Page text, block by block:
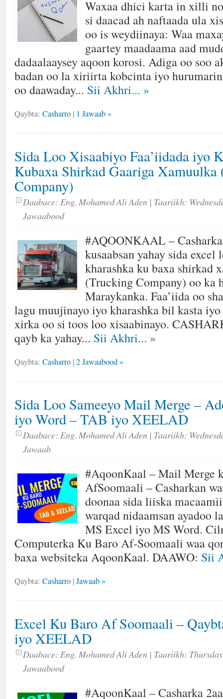
Waxaa dhici karta in xilli
si daacad ah naftaada ula
oo is weydiinaya: Waa
gaartey maadaama aad
dadaalaaysey aqoon korosi. Adiga oo soo
badan oo la xiriirta kobcinta iyo
oo daawaday... Sii Akhri... »
Qaybta: Casharro | 1 Jawaab »
Sida Loo Xisaabiyo Faa’iidada iyo
Kubaxa Shirkad Gaariga Xamuulka
Company)
Daabace: Eng. Mohamed Ali Aden | Taariikh:
Jawaabood
#AQOONKAAL –
kusaabsan yahay sida excel
kharashka ku baxa shirkad
(Trucking Company) oo ka
Maraykanka. Faa’iida oo
lagu muujinayo iyo kharashka bil kasta iyo
xirka oo si toos loo xisaabinayo.
qayb ka yahay... Sii Akhri... »
Qaybta: Casharro | 2 Jawaabood »
Sida Loo Sameeyo Mail Merge –
iyo Word – TAB iyo XEELAD
Daabace: Eng. Mohamed Ali Aden | Taariikh:
Jawaab
#AqoonKaal – Mail Merge
AfSoomaali – Casharkan
doonaa sida liiska
warqad nidaamsan ayadoo
MS Excel iyo MS Word.
Computerka Ku Baro Af-Soomaali waa
baxa websiteka AqoonKaal. DAAWO: Sii
Qaybta: Casharro | Jawaab »
Excel Ku Baro Af Soomaali –
iyo XEELAD
Daabace: Eng. Mohamed Ali Aden | Taariikh:
Jawaabood
#AqoonKaal – Casharka